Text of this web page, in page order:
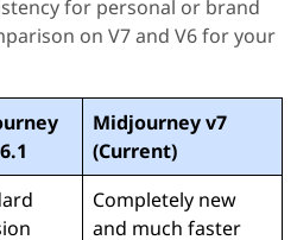
for personal or brand
on V7 and V6 for your
Midjourney v7
(Current)
Completely new
and much faster